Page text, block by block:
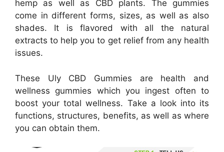
hemp as well as CBD plants. The gummies
come in different forms, sizes, as well as also
shades. It is flavored with all the natural
extracts to help you to get relief from any health
issues.
These Uly CBD Gummies are health and
wellness gummies which you ingest often to
boost your total wellness. Take a look into its
functions, structures, benefits, as well as where
you can obtain them.